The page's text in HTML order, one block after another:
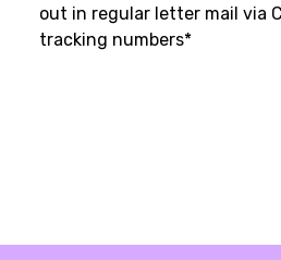
out in regular letter mail via
tracking numbers*